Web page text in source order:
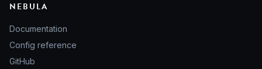
NEBULA
Documentation
Config reference
GitHub